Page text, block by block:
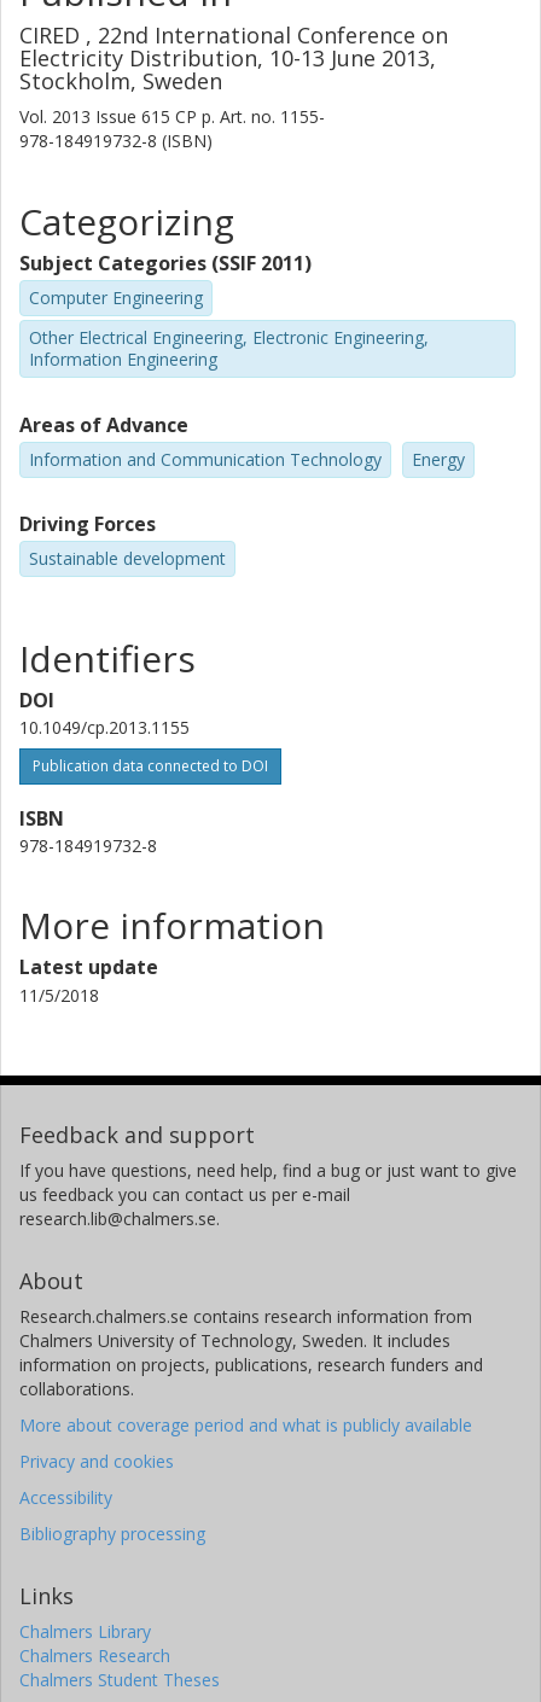
CIRED , 22nd International Conference on
Electricity Distribution, 10-13 June 2013,
Stockholm, Sweden
Vol. 2013 Issue 615 CP p. Art. no. 1155-
978-184919732-8 (ISBN)
Categorizing
Subject Categories (SSIF 2011)
Computer Engineering
Other Electrical Engineering, Electronic Engineering,
Information Engineering
Areas of Advance
Information and Communication Technology Energy
Driving Forces
Sustainable development
Identifiers
DOI
10.1049/cp.2013.1155
Publication data connected to DOI
ISBN
978-184919732-8
More information
Latest update
11/5/2018
Feedback and support
If you have questions, need help, find a bug or just want to give
us feedback you can contact us per e-mail
research.lib@chalmers.se.
About
Research.chalmers.se contains research information from
Chalmers University of Technology, Sweden. It includes
information on projects, publications, research funders and
collaborations.
More about coverage period and what is publicly available
Privacy and cookies
Accessibility
Bibliography processing
Links
Chalmers Library
Chalmers Research
Chalmers Student Theses